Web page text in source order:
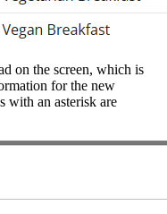
on the screen, which is
for the new
with an asterisk are